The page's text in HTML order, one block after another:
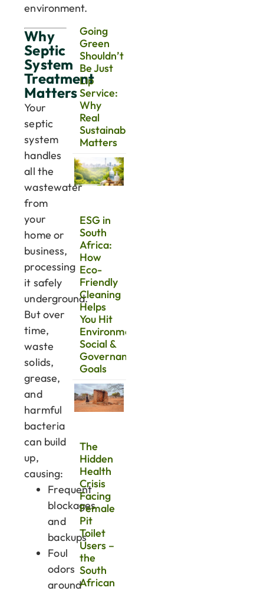
environment.
Why
Septic
System
Treatment
Matters
Your
septic
system
handles
all the
wastewater
from
your
home or
business,
processing
it safely
underground.
But over
time,
waste
solids,
grease,
and
harmful
bacteria
can build
up,
causing:
Frequent
blockages
and
backups
Foul
odors
around
Going
Green
Shouldn’t
Be Just
Lip
Service:
Why
Real
Sustainability
Matters
ESG in
South
Africa:
How
Eco-
Friendly
Cleaning
Helps
You Hit
Environmental,
Social &
Governance
Goals
The
Hidden
Health
Crisis
Facing
Female
Pit
Toilet
Users –
the
South
African